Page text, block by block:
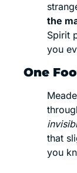
the
Spirit
you
One
that
you